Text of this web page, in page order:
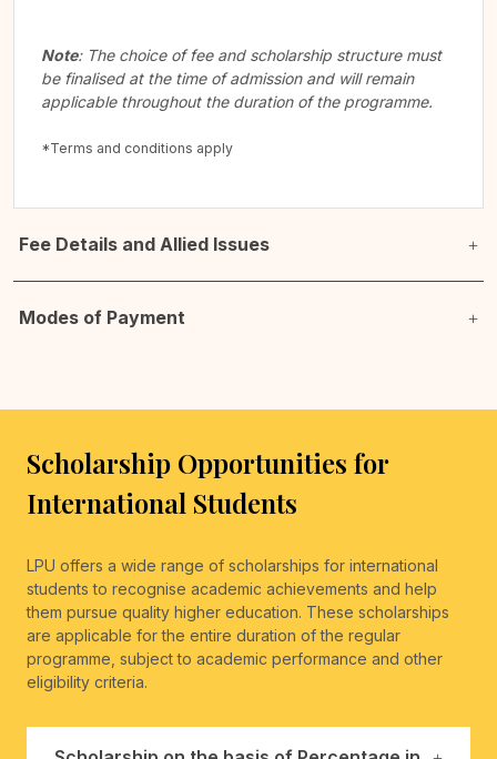
Note: The choice of fee and scholarship structure must
be finalised at the time of admission and will remain
applicable throughout the duration of the programme.
*Terms and conditions apply
Fee Details and Allied Issues
Modes of Payment
Scholarship Opportunities for
International Students
LPU offers a wide range of scholarships for international
students to recognise academic achievements and help
them pursue quality higher education. These scholarships
are applicable for the entire duration of the regular
programme, subject to academic performance and other
eligibility criteria.